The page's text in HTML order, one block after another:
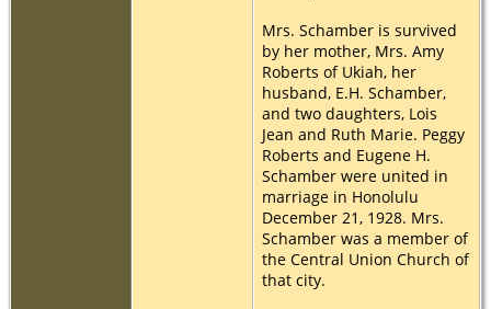
Mrs. Schamber is survived
by her mother, Mrs. Amy
Roberts of Ukiah, her
husband, E.H. Schamber,
and two daughters, Lois
Jean and Ruth Marie. Peggy
Roberts and Eugene H.
Schamber were united in
marriage in Honolulu
December 21, 1928. Mrs.
Schamber was a member of
the Central Union Church of
that city.